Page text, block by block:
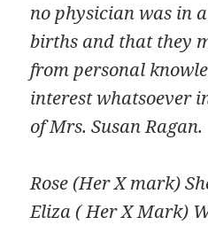
no physician was in
births and that they
from personal
interest whatsoever
of Mrs. Susan
Rose (Her X mark)
Eliza ( Her X Mark)